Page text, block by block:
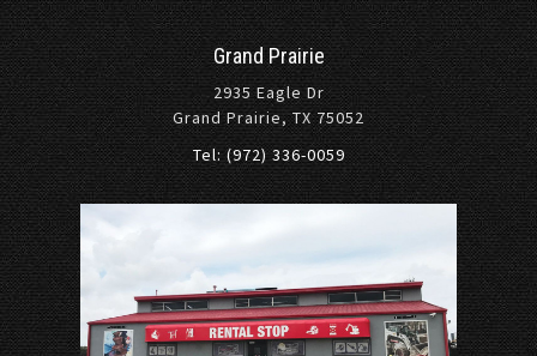
Grand Prairie
2935 Eagle Dr
Grand Prairie, TX 75052
Tel: (972) 336-0059